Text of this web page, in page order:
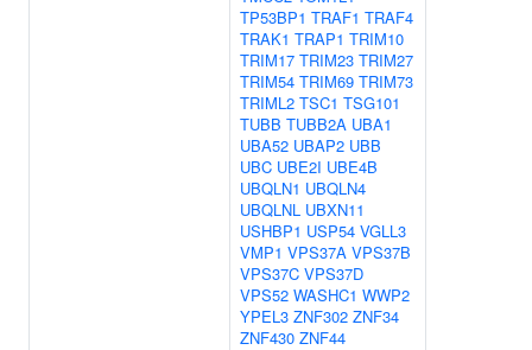
TP53BP1 TRAF1 TRAF4
TRAK1 TRAP1 TRIM10
TRIM17 TRIM23 TRIM27
TRIM54 TRIM69 TRIM73
TRIML2 TSC1 TSG101
TUBB TUBB2A UBA1
UBA52 UBAP2 UBB
UBC UBE2I UBE4B
UBQLN1 UBQLN4
UBQLNL UBXN11
USHBP1 USP54 VGLL3
VMP1 VPS37A VPS37B
VPS37C VPS37D
VPS52 WASHC1 WWP2
YPEL3 ZNF302 ZNF34
ZNF430 ZNF44